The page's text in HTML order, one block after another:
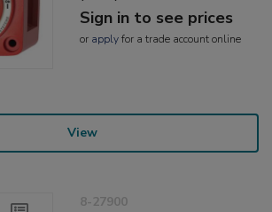
Sign in to see prices
or applyfor a trade account online
View
8-27900